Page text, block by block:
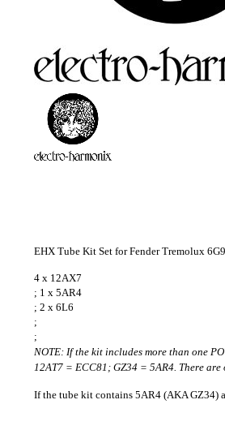
EHX Tube Kit Set for Fender Tremolux
4 x 12AX7
; 1 x 5AR4
; 2 x 6L6
;
;
NOTE: If the kit includes more than one
12AT7 = ECC81; GZ34 = 5AR4. There are
If the tube kit contains 5AR4 (AKA GZ34)